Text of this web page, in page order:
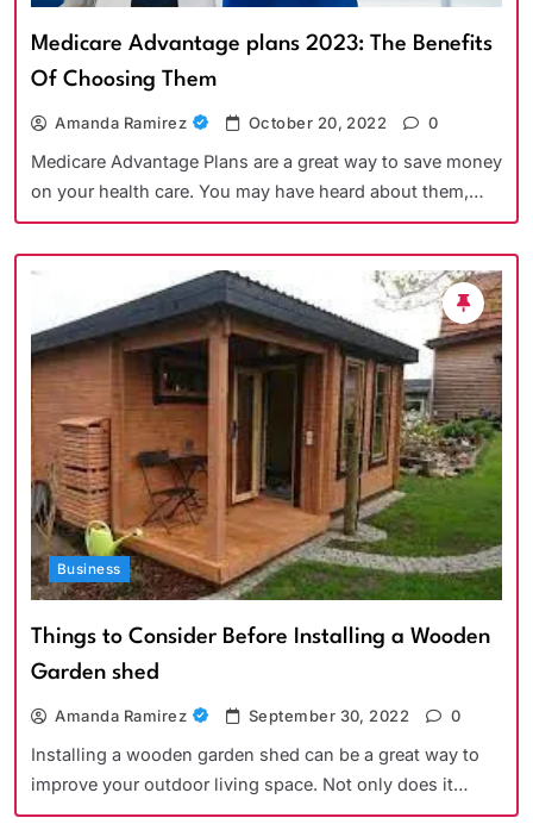
Medicare Advantage plans 2023: The Benefits
Of Choosing Them
Amanda Ramirez October 20, 2022 0
Medicare Advantage Plans are a great way to save money
on your health care. You may have heard about them,…
Business
Things to Consider Before Installing a Wooden
Garden shed
Amanda Ramirez September 30, 2022 0
Installing a wooden garden shed can be a great way to
improve your outdoor living space. Not only does it…